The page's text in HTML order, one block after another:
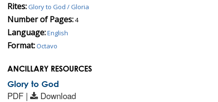
Rites:Glory to God / Gloria
Number of Pages:4
Language:English
Format:Octavo
ANCILLARY RESOURCES
Glory to God
PDF | Download